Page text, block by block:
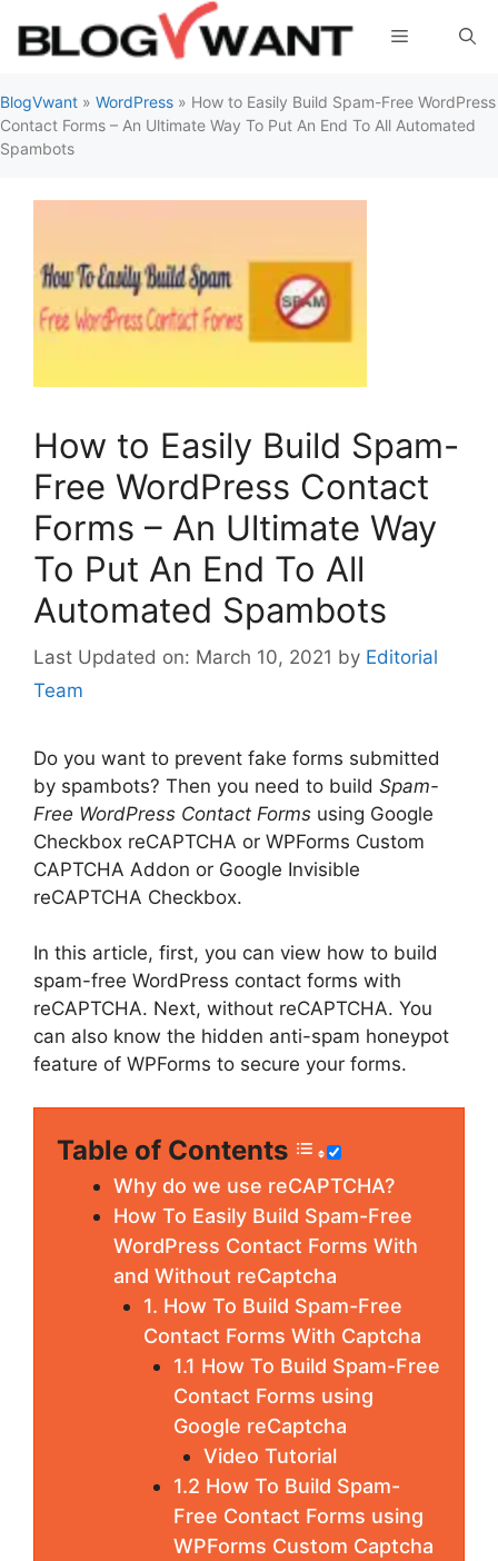
Menu
BlogVwant » WordPress » How to Easily Build Spam-Free WordPress
Contact Forms – An Ultimate Way To Put An End To All Automated
Spambots
How to Easily Build Spam-
Free WordPress Contact
Forms – An Ultimate Way
To Put An End To All
Automated Spambots
March 10, 2021 by Editorial
Team
Do you want to prevent fake forms submitted
by spambots? Then you need to build Spam-
Free WordPress Contact Forms using Google
Checkbox reCAPTCHA or WPForms Custom
CAPTCHA Addon or Google Invisible
reCAPTCHA Checkbox.
In this article, first, you can view how to build
spam-free WordPress contact forms with
reCAPTCHA. Next, without reCAPTCHA. You
can also know the hidden anti-spam honeypot
feature of WPForms to secure your forms.
Table of Contents
Why do we use reCAPTCHA?
How To Easily Build Spam-Free
WordPress Contact Forms With
and Without reCaptcha
1. How To Build Spam-Free
Contact Forms With Captcha
1.1 How To Build Spam-Free
Contact Forms using
Google reCaptcha
Video Tutorial
1.2 How To Build Spam-
Free Contact Forms using
WPForms Custom Captcha